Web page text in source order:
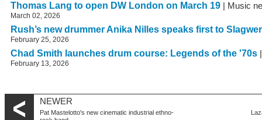
Thomas Lang to open DW London on March 19 | Music
March 02, 2026
Rush’s new drummer Anika Nilles speaks first to
February 25, 2026
Chad Smith launches drum course: Legends of the '70s
February 13, 2026
NEWER
Pat Mastelotto's new cinematic industrial ethno-